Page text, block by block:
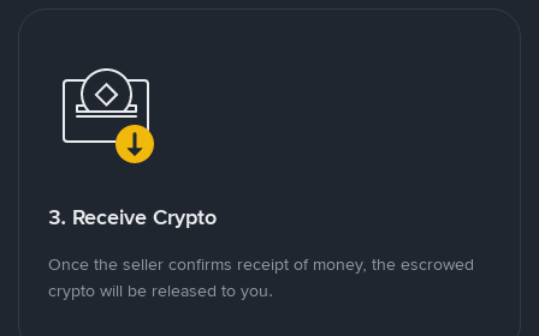
3. Receive Crypto
Once the seller confirms receipt of money, the escrowed
crypto will be released to you.